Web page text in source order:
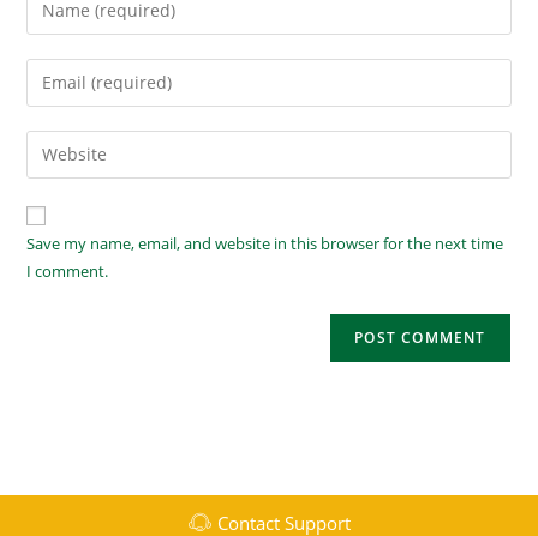
Save my name, email, and website in this browser for the next time
I comment.
Contact Support